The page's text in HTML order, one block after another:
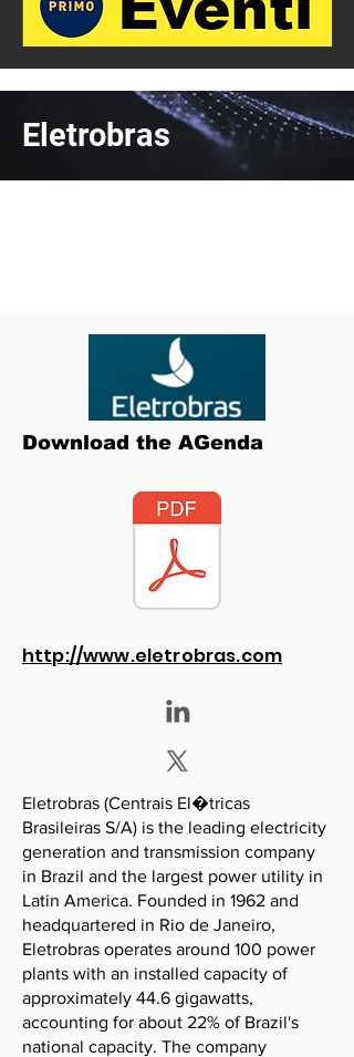
Eletrobras
Download the AGenda
http://www.eletrobras.com
Eletrobras (Centrais El�tricas
Brasileiras S/A) is the leading electricity
generation and transmission company
in Brazil and the largest power utility in
Latin America. Founded in 1962 and
headquartered in Rio de Janeiro,
Eletrobras operates around 100 power
plants with an installed capacity of
approximately 44.6 gigawatts,
accounting for about 22% of Brazil's
national capacity. The company